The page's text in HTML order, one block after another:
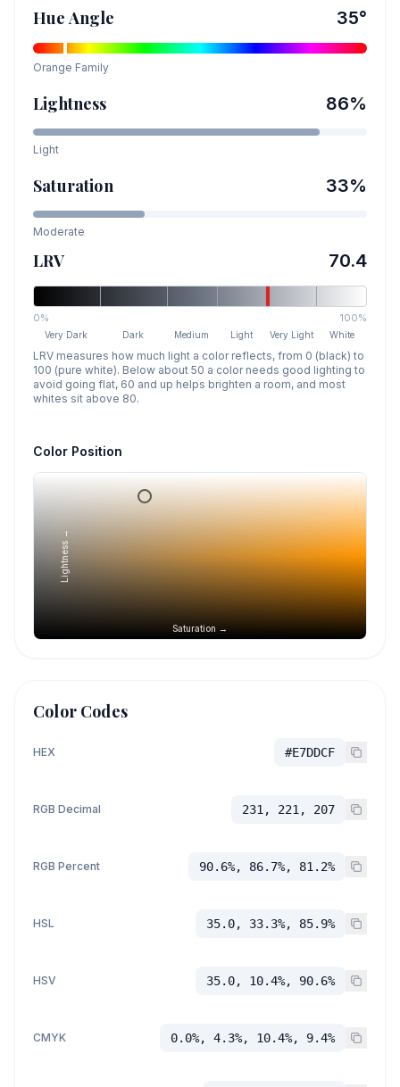
Hue Angle 35°
Orange Family
Lightness 86%
Light
Saturation 33%
Moderate
LRV 70.4
0% 100%
Very Dark Dark Medium Light Very Light White
LRV measures how much light a color reflects, from 0 (black) to
100 (pure white). Below about 50 a color needs good lighting to
avoid going flat, 60 and up helps brighten a room, and most
whites sit above 80.
Color Position
Saturation →
Lightness →
Color Codes
HEX #E7DDCF
RGB Decimal 231, 221, 207
RGB Percent 90.6%, 86.7%, 81.2%
HSL 35.0, 33.3%, 85.9%
HSV 35.0, 10.4%, 90.6%
CMYK 0.0%, 4.3%, 10.4%, 9.4%